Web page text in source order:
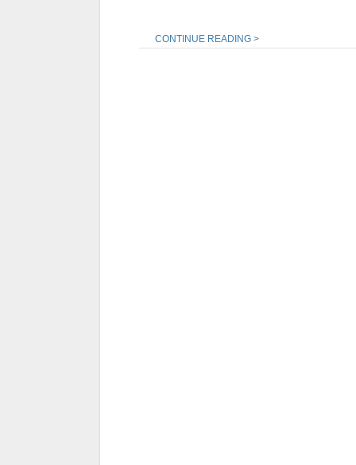
CONTINUE READING >